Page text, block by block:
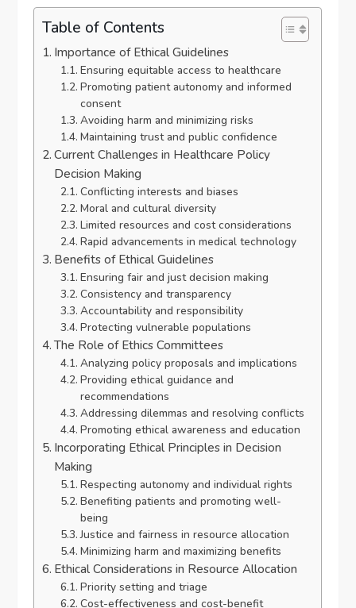
Table of Contents
Importance of Ethical Guidelines
Ensuring equitable access to healthcare
Promoting patient autonomy and informed
consent
Avoiding harm and minimizing risks
Maintaining trust and public confidence
Current Challenges in Healthcare Policy
Decision Making
Conflicting interests and biases
Moral and cultural diversity
Limited resources and cost considerations
Rapid advancements in medical technology
Benefits of Ethical Guidelines
Ensuring fair and just decision making
Consistency and transparency
Accountability and responsibility
Protecting vulnerable populations
The Role of Ethics Committees
Analyzing policy proposals and implications
Providing ethical guidance and
recommendations
Addressing dilemmas and resolving conflicts
Promoting ethical awareness and education
Incorporating Ethical Principles in Decision
Making
Respecting autonomy and individual rights
Benefiting patients and promoting well-
being
Justice and fairness in resource allocation
Minimizing harm and maximizing benefits
Ethical Considerations in Resource Allocation
Priority setting and triage
Cost-effectiveness and cost-benefit